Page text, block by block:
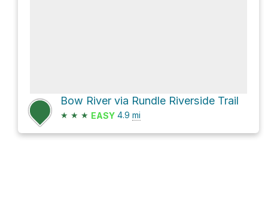
Bow River via Rundle Riverside Trail
★ ★ ★ EASY 4.9 mi